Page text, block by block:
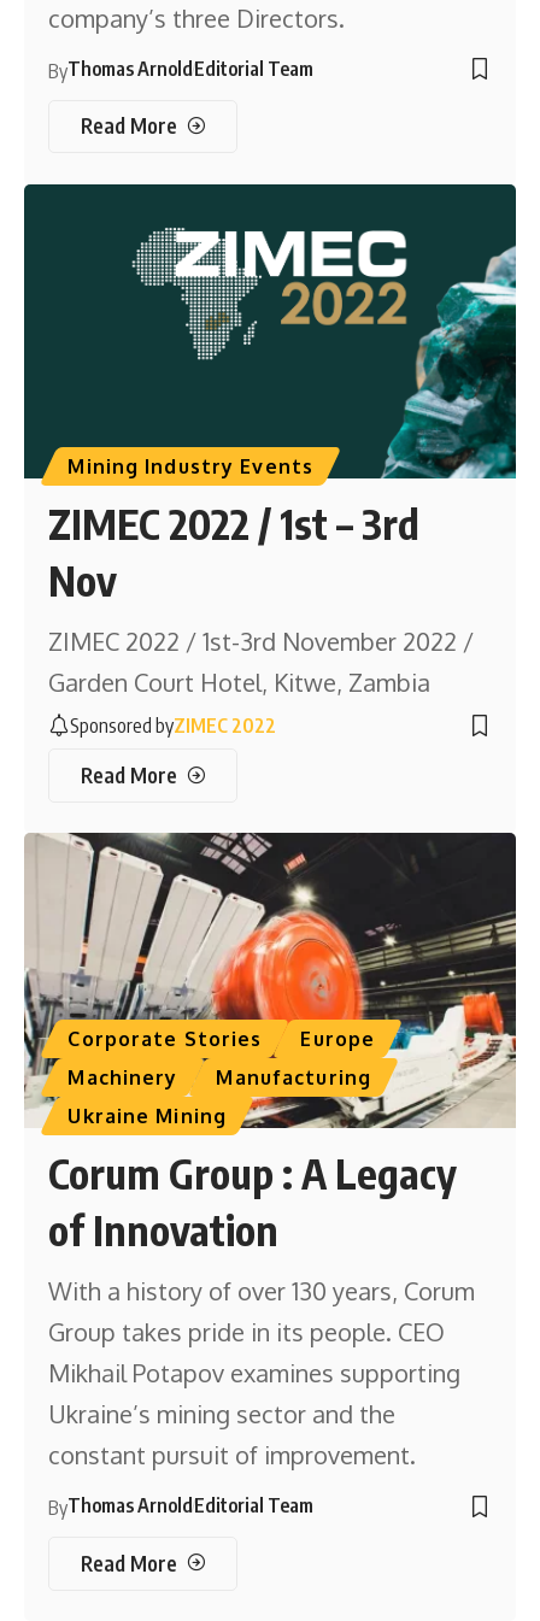
company’s three Directors.
ByThomas ArnoldEditorial Team
Read More
Mining Industry Events
ZIMEC 2022 / 1st – 3rd
Nov
ZIMEC 2022 / 1st-3rd November 2022 /
Garden Court Hotel, Kitwe, Zambia
Sponsored byZIMEC 2022
Read More
Corporate Stories
Europe
Machinery
Manufacturing
Ukraine Mining
Corum Group : A Legacy
of Innovation
With a history of over 130 years, Corum
Group takes pride in its people. CEO
Mikhail Potapov examines supporting
Ukraine’s mining sector and the
constant pursuit of improvement.
ByThomas ArnoldEditorial Team
Read More